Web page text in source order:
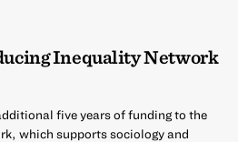
Inequality Network
five years of funding to the
which supports sociology and